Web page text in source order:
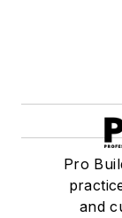
Pro
and